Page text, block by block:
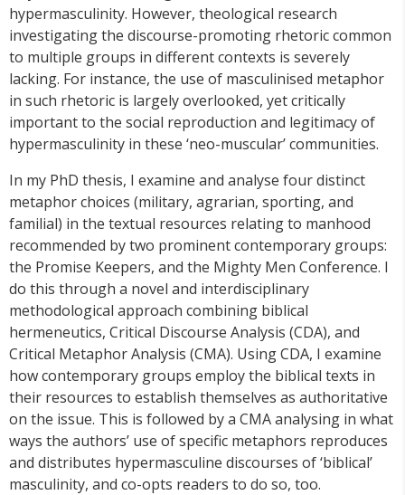
hypermasculinity. However, theological research
investigating the discourse-promoting rhetoric common
to multiple groups in different contexts is severely
lacking. For instance, the use of masculinised metaphor
in such rhetoric is largely overlooked, yet critically
important to the social reproduction and legitimacy of
hypermasculinity in these ‘neo-muscular’ communities.
In my PhD thesis, I examine and analyse four distinct
metaphor choices (military, agrarian, sporting, and
familial) in the textual resources relating to manhood
recommended by two prominent contemporary groups:
the Promise Keepers, and the Mighty Men Conference. I
do this through a novel and interdisciplinary
methodological approach combining biblical
hermeneutics, Critical Discourse Analysis (CDA), and
Critical Metaphor Analysis (CMA). Using CDA, I examine
how contemporary groups employ the biblical texts in
their resources to establish themselves as authoritative
on the issue. This is followed by a CMA analysing in what
ways the authors’ use of specific metaphors reproduces
and distributes hypermasculine discourses of ‘biblical’
masculinity, and co-opts readers to do so, too.